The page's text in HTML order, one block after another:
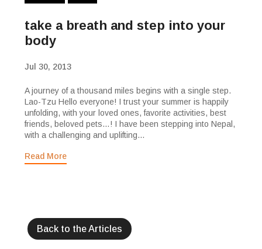
take a breath and step into your
body
Jul 30, 2013
A journey of a thousand miles begins with a single step.
Lao-Tzu Hello everyone! I trust your summer is happily
unfolding, with your loved ones, favorite activities, best
friends, beloved pets…! I have been stepping into Nepal,
with a challenging and uplifting...
Read More
Back to the Articles